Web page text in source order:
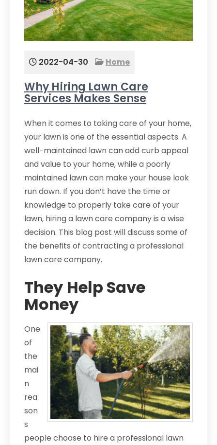
2022-04-30 Home
Why Hiring Lawn Care
Services Makes Sense
When it comes to taking care of your home,
your lawn is one of the essential aspects. A
well-maintained lawn can add curb appeal
and value to your home, while a poorly
maintained lawn can make your house look
run down. If you don’t have the time or
knowledge to properly take care of your
lawn, hiring a lawn care company is a wise
decision. This blog post will discuss some of
the benefits of contracting a professional
lawn care company.
They Help Save
Money
One
of
the
mai
n
rea
son
s
people choose to hire a professional lawn